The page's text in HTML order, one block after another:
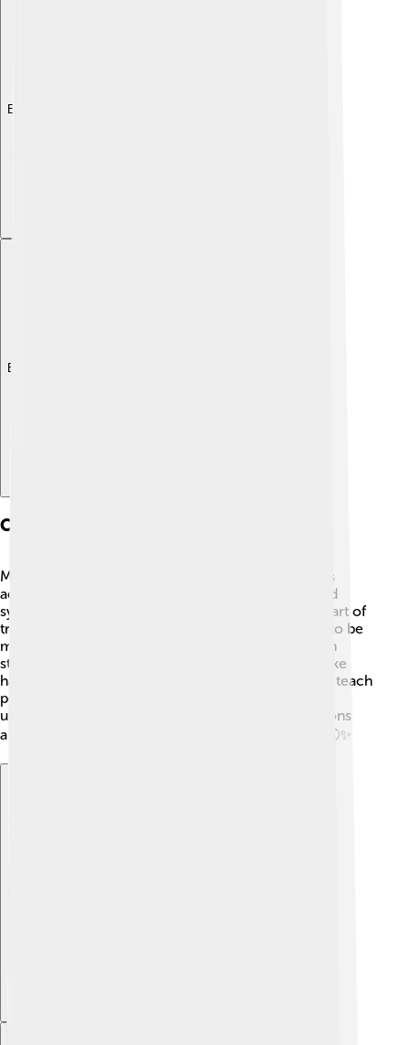
Explore with ChatDino
Explore with ChatDino
Cultural Significance
Muntjacs hold special significance in many cultures
across Asia! 🦌In some regions, they are considered
symbols of grace and beauty. Their meat is also a part of
traditional dishes in some local cuisines but needs to be
managed sustainably. Moreover, Muntjacs appear in
stories and folklore, representing different values like
harmony with nature. 🌺In modern times, they help teach
people about wildlife conservation! Supporting the
understanding of Muntjacs helps younger generations
appreciate the beauty of our planet's biodiversity! 🌏✨